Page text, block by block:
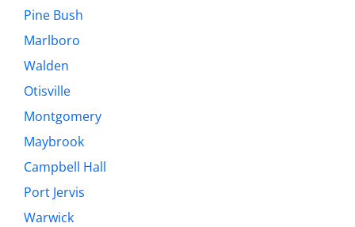
Pine Bush
Marlboro
Walden
Otisville
Montgomery
Maybrook
Campbell Hall
Port Jervis
Warwick